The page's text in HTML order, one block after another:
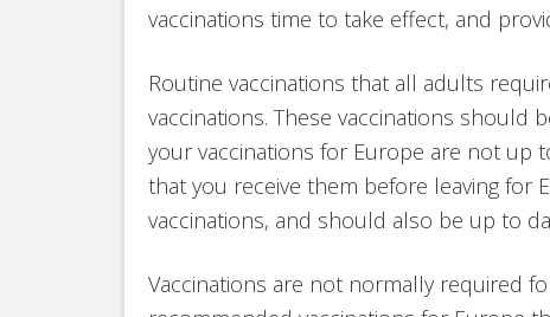
vaccinations time to take effect, and
Routine vaccinations that all adults
vaccinations. These vaccinations should
your vaccinations for Europe are not up
that you receive them before leaving for
vaccinations, and should also be up to
Vaccinations are not normally required